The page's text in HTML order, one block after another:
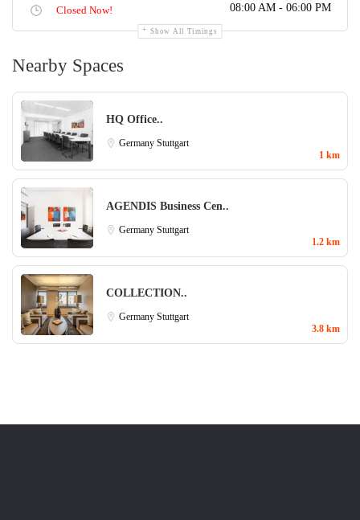
Closed Now! 08:00 AM - 06:00 PM
Show All Timings
Nearby Spaces
HQ Office..
Germany Stuttgart
1 km
AGENDIS Business Cen..
Germany Stuttgart
1.2 km
COLLECTION..
Germany Stuttgart
3.8 km